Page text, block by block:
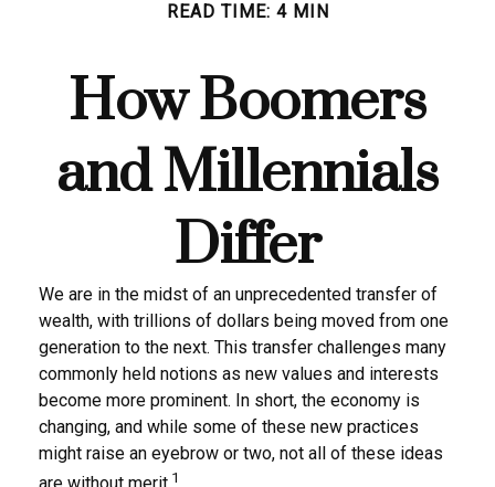
READ TIME: 4 MIN
How Boomers
and Millennials
Differ
We are in the midst of an unprecedented transfer of
wealth, with trillions of dollars being moved from one
generation to the next. This transfer challenges many
commonly held notions as new values and interests
become more prominent. In short, the economy is
changing, and while some of these new practices
might raise an eyebrow or two, not all of these ideas
1